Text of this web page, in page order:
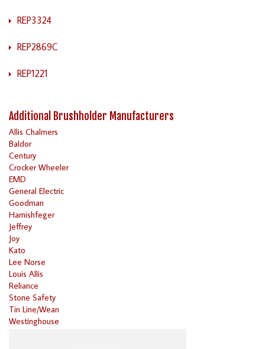
REP3324
REP2869C
REP1221
Additional Brushholder Manufacturers
Allis Chalmers
Baldor
Century
Crocker Wheeler
EMD
General Electric
Goodman
Harnishfeger
Jeffrey
Joy
Kato
Lee Norse
Louis Allis
Reliance
Stone Safety
Tin Line/Wean
Westinghouse